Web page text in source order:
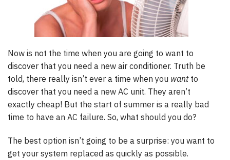
Now is not the time when you are going to want to
discover that you need a new air conditioner. Truth be
told, there really isn’t ever a time when you wantto
discover that you need a new AC unit. They aren’t
exactly cheap! But the start of summer is a really bad
time to have an AC failure. So, what should you do?
The best option isn’t going to be a surprise: you want to
get your system replaced as quickly as possible.